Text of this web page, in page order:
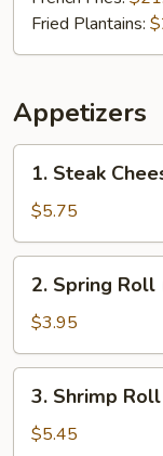
Fried Plantains:
Appetizers
Steak
Cheese
Roll
(2)
1. Steak
$5.75
Spring
Roll
(2)
2. Spring Roll
$3.95
Shrimp
Roll
3. Shrimp
$5.45